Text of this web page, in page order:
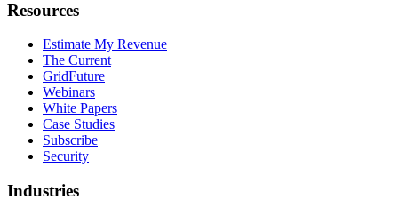
Resources
Estimate My Revenue
The Current
GridFuture
Webinars
White Papers
Case Studies
Subscribe
Security
Industries